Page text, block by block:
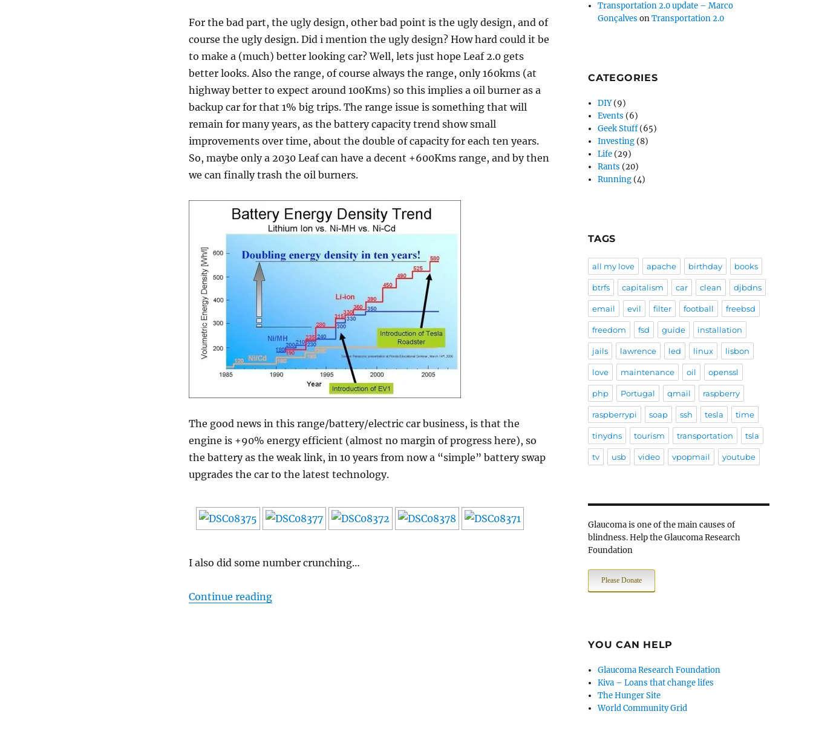
For the bad part, the ugly design, other bad point is the ugly design, and of
course the ugly design. Did i mention the ugly design? How hard could it be
to make a (much) better looking car? Well, lets just hope Leaf 2.0 gets
better looks. Also the range, of course always the range, only 160kms (at
highway better to expect around 100Kms) so this implies a oil burner as a
backup car for that 1% big trips. The range issue is something that will
remain for many years, as the battery capacity trend show small
improvements over time, about the double of capacity for each ten years.
So, maybe only a 2030 Leaf can have a decent +600Kms range, and by then
we can finally trash the oil burners.
The good news in this range/battery/electric car business, is that the
engine is +90% energy efficient (almost no margin of progress here), so
the battery as the weak link, in 10 years from now a “simple” battery swap
upgrades the car to the latest technology.
I also did some number crunching…
Continue reading“Nissan Leaf – Test drive”
Transportation 2.0 update – Marco
Gonçalves onTransportation 2.0
CATEGORIES
DIY(9)
Events (6)
Geek Stuff(65)
Investing (8)
Life (29)
Rants (20)
Running (4)
TAGS
all my love apache birthday books
btrfs capitalism car clean djbdns
email evil filter football freebsd
freedom fsd guide installation
jails lawrence led linux lisbon
love maintenance oil openssl
php Portugal qmail raspberry
raspberrypi soap ssh tesla time
tinydns tourism transportation tsla
tv usb video vpopmail youtube
Glaucoma is one of the main causes of
blindness. Help the Glaucoma Research
Foundation
Please Donate
YOU CAN HELP
Glaucoma Research Foundation
Kiva – Loans that change lifes
The Hunger Site
World Community Grid